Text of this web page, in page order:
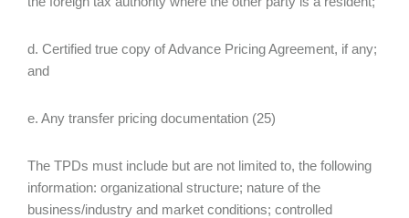
d. Certified true copy of Advance Pricing Agreement, if any;
and
e. Any transfer pricing documentation (25)
The TPDs must include but are not limited to, the following
information: organizational structure; nature of the
business/industry and market conditions; controlled